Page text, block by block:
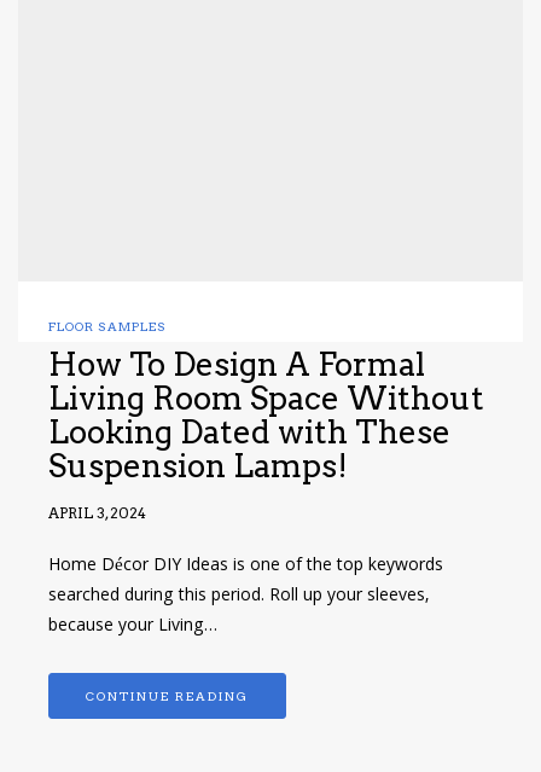
FLOOR SAMPLES
How To Design A Formal
Living Room Space Without
Looking Dated with These
Suspension Lamps!
APRIL 3, 2024
Home Décor DIY Ideas is one of the top keywords
searched during this period. Roll up your sleeves,
because your Living…
CONTINUE READING